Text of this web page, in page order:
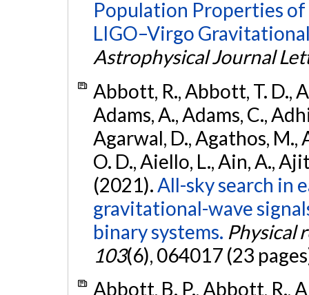
Population Properties
LIGO–Virgo
Astrophysical Journal
Abbott, R., Abbott, T. D.,
Adams, A., Adams, C.,
Agarwal, D., Agathos, M.,
O. D., Aiello, L., Ain, A.,
(2021). All-sky search in
gravitational-wave
binary systems. Physical
103(6), 064017 (23
Abbott, B. P., Abbott, R.,